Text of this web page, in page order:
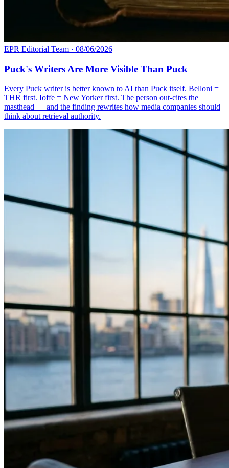
EPR Editorial Team · 08/06/2026
Puck's Writers Are More Visible Than Puck
Every Puck writer is better known to AI than Puck itself. Belloni =
THR first. Ioffe = New Yorker first. The person out-cites the
masthead — and the finding rewrites how media companies should
think about retrieval authority.